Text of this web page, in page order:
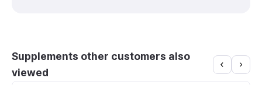
Supplements other customers also
viewed